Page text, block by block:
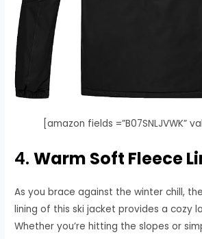
[amazon fields =”B07SNLJVWK”
4.Warm Soft Fleece
As you brace against the winter chill,
lining of this ski jacket provides a cozy
Whether you’re hitting the slopes or